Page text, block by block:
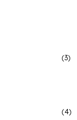
(3)
(4)